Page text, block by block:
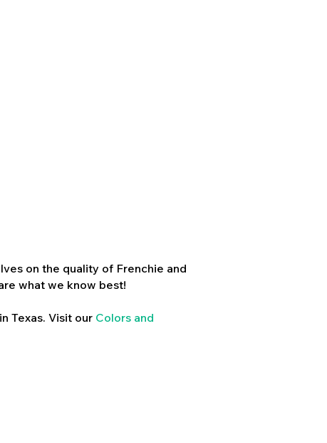
on the quality of Frenchie and
what we know best!
Texas. Visit our Colors and